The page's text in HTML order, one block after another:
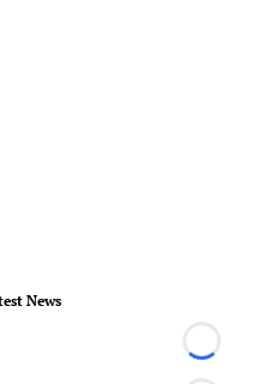
News
Loading...